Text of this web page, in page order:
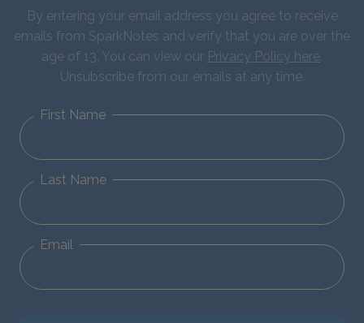
By entering your email address you agree to receive
emails from SparkNotes and verify that you are over the
age of 13. You can view our Privacy Policy here.
Unsubscribe from our emails at any time.
First Name
Last Name
Email